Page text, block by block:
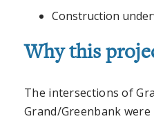
Construction
Why this
The intersections of
Grand/Greenbank